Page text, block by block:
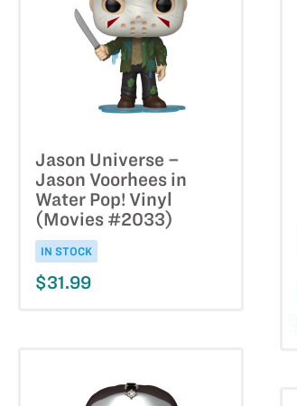
Jason Universe –
Jason Voorhees in
Water Pop! Vinyl
(Movies #2033)
IN STOCK
$31.99